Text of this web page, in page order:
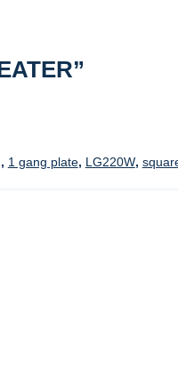
, 1 gang plate, LG220W,